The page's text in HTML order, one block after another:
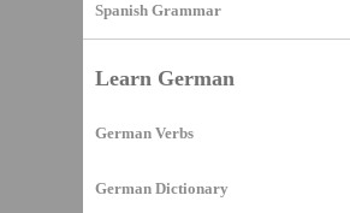
Spanish Grammar
Learn German
German Verbs
German Dictionary